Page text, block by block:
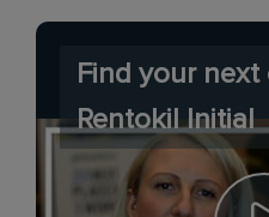
Find your
Rentokil Initial